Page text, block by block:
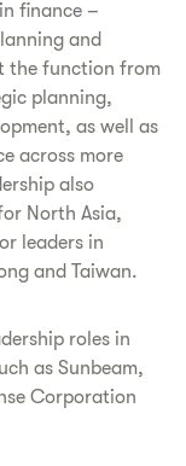
finance –
and
the function from
planning,
as well as
across more
also
North Asia,
leaders in
and Taiwan.
roles in
as Sunbeam,
Corporation